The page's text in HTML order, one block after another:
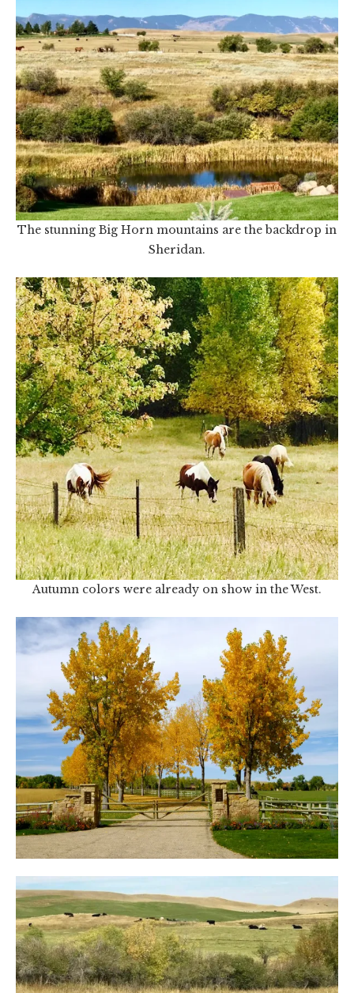
The stunning Big Horn mountains are the backdrop in
Sheridan.
Autumn colors were already on show in the West.